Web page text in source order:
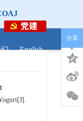
English
分享